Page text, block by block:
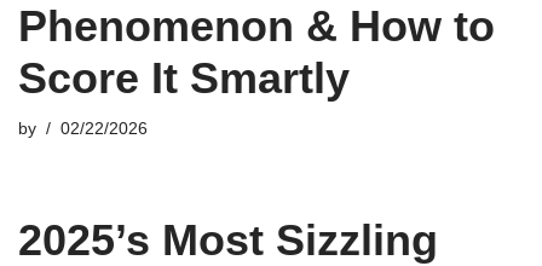
Phenomenon & How to
Score It Smartly
by 02/22/2026
2025’s Most Sizzling